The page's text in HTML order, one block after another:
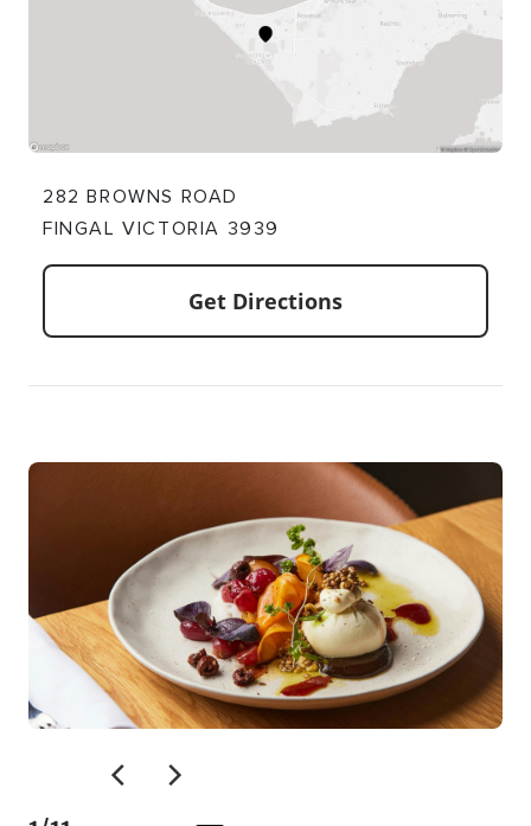
282 BROWNS ROAD
FINGAL VICTORIA 3939
Get Directions